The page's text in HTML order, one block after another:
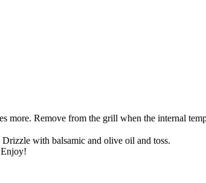
Remove from the grill when the internal
with balsamic and olive oil and toss.
Enjoy!